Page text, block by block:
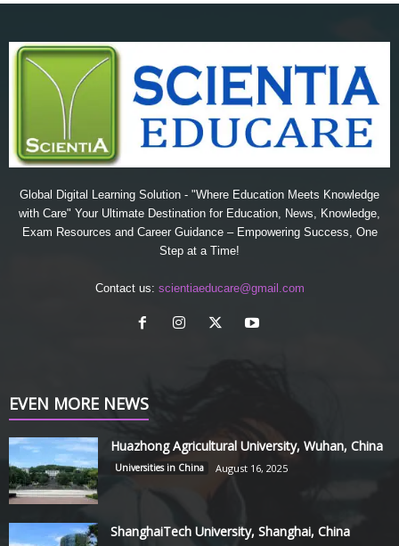
Global Digital Learning Solution - "Where Education Meets Knowledge
with Care" Your Ultimate Destination for Education, News, Knowledge,
Exam Resources and Career Guidance – Empowering Success, One
Step at a Time!
Contact us: scientiaeducare@gmail.com
EVEN MORE NEWS
Huazhong Agricultural University, Wuhan, China
Universities in China August 16, 2025
ShanghaiTech University, Shanghai, China